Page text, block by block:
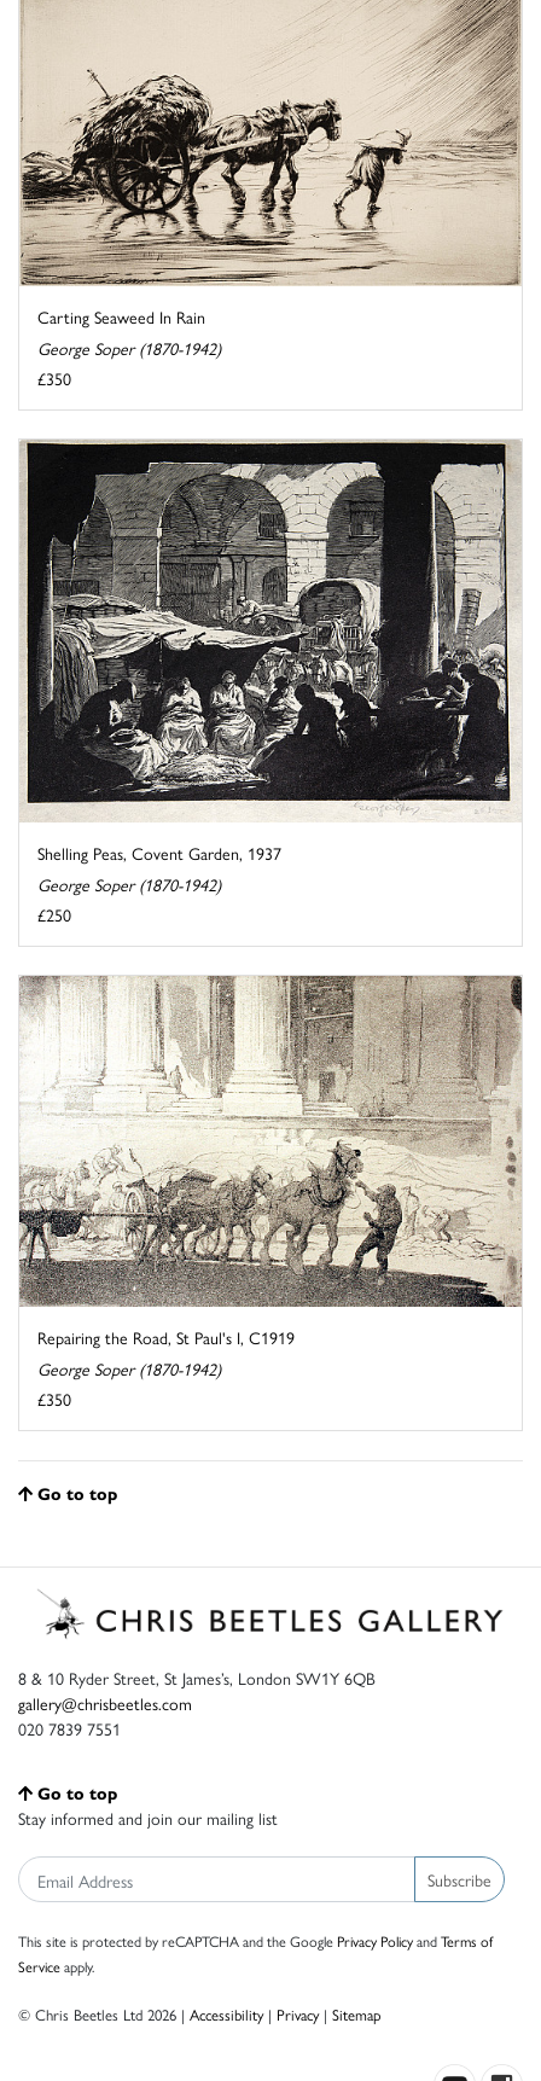
Carting Seaweed In Rain
George Soper (1870-1942)
£350
Shelling Peas, Covent Garden, 1937
George Soper (1870-1942)
£250
Repairing the Road, St Paul's I, C1919
George Soper (1870-1942)
£350
Go to top
8 & 10 Ryder Street, St James’s, London SW1Y 6QB
gallery@chrisbeetles.com
020 7839 7551
Go to top
Stay informed and join our mailing list
Subscribe
This site is protected by reCAPTCHA and the Google Privacy PolicyandTerms of
Serviceapply.
© Chris Beetles Ltd 2026 | Accessibility| Privacy| Sitemap